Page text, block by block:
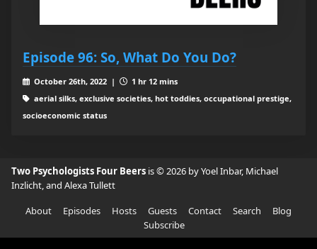
Episode 96: So, What Do You Do?
October 26th, 2022 |
1 hr 12 mins
aerial silks, exclusive societies, hot toddies, occupational prestige,
socioeconomic status
Two Psychologists Four Beers is © 2026 by Yoel Inbar, Michael
Inzlicht, and Alexa Tullett
About
Episodes Hosts Guests Contact Search
Blog
Subscribe